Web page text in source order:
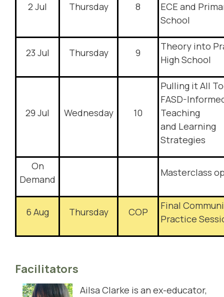
2 Jul Thursday 8
ECE and
School
23 Jul Thursday 9
Theory into
High School
29 Jul Wednesday 10
Pulling it All
FASD-
Teaching
and Learning
Strategies
On
Demand
Masterclass
6 Aug Thursday COP
Final
Practice
Facilitators
Ailsa Clarke is an ex-educator,